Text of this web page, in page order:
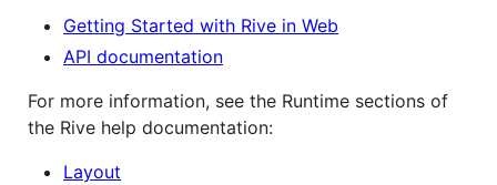
Getting Started with Rive in Web
API documentation
For more information, see the Runtime sections of
the Rive help documentation:
Layout